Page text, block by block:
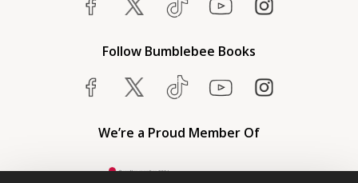
Follow Bumblebee Books
We’re a Proud Member Of